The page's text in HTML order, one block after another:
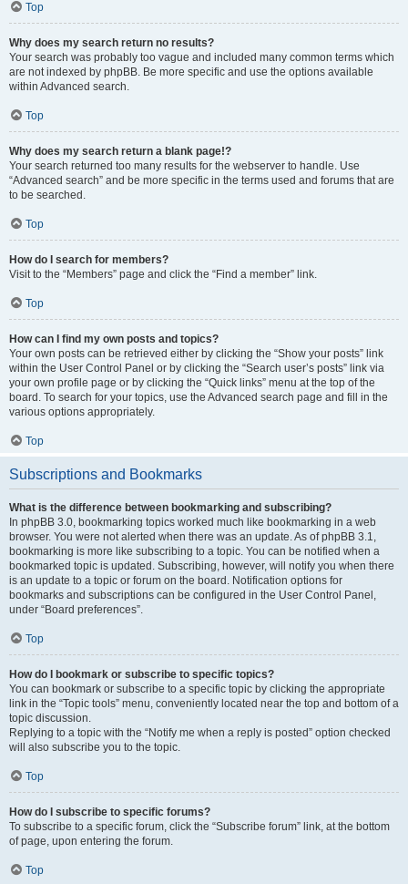
Top
Why does my search return no results?
Your search was probably too vague and included many common terms which
are not indexed by phpBB. Be more specific and use the options available
within Advanced search.
Top
Why does my search return a blank page!?
Your search returned too many results for the webserver to handle. Use
“Advanced search” and be more specific in the terms used and forums that are
to be searched.
Top
How do I search for members?
Visit to the “Members” page and click the “Find a member” link.
Top
How can I find my own posts and topics?
Your own posts can be retrieved either by clicking the “Show your posts” link
within the User Control Panel or by clicking the “Search user’s posts” link via
your own profile page or by clicking the “Quick links” menu at the top of the
board. To search for your topics, use the Advanced search page and fill in the
various options appropriately.
Top
Subscriptions and Bookmarks
What is the difference between bookmarking and subscribing?
In phpBB 3.0, bookmarking topics worked much like bookmarking in a web
browser. You were not alerted when there was an update. As of phpBB 3.1,
bookmarking is more like subscribing to a topic. You can be notified when a
bookmarked topic is updated. Subscribing, however, will notify you when there
is an update to a topic or forum on the board. Notification options for
bookmarks and subscriptions can be configured in the User Control Panel,
under “Board preferences”.
Top
How do I bookmark or subscribe to specific topics?
You can bookmark or subscribe to a specific topic by clicking the appropriate
link in the “Topic tools” menu, conveniently located near the top and bottom of a
topic discussion.
Replying to a topic with the “Notify me when a reply is posted” option checked
will also subscribe you to the topic.
Top
How do I subscribe to specific forums?
To subscribe to a specific forum, click the “Subscribe forum” link, at the bottom
of page, upon entering the forum.
Top